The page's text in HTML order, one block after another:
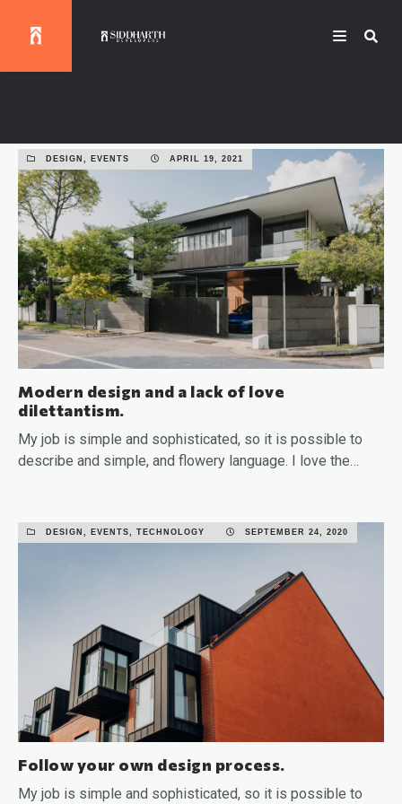
DESIGN, EVENTS APRIL 19, 2021
Modern design and a lack of love
dilettantism.
My job is simple and sophisticated, so it is possible to
describe and simple, and flowery language. I love the…
DESIGN, EVENTS, TECHNOLOGY SEPTEMBER 24, 2020
Follow your own design process.
My job is simple and sophisticated, so it is possible to